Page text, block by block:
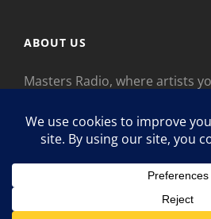
ABOUT US
Masters Radio, where artists
the past as “Masters,” so will
identify the legends of our era.
Copyright © 2026